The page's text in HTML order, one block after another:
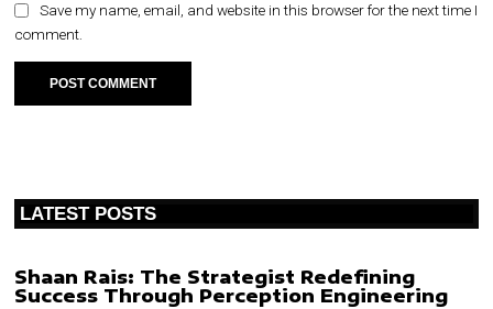
Save my name, email, and website in this browser for the next time I
comment.
LATEST POSTS
Shaan Rais: The Strategist Redefining
Success Through Perception Engineering